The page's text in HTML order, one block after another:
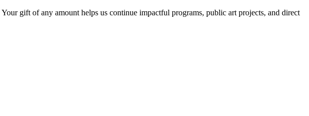
Your gift of any amount helps us continue impactful programs, public art projects, and direct